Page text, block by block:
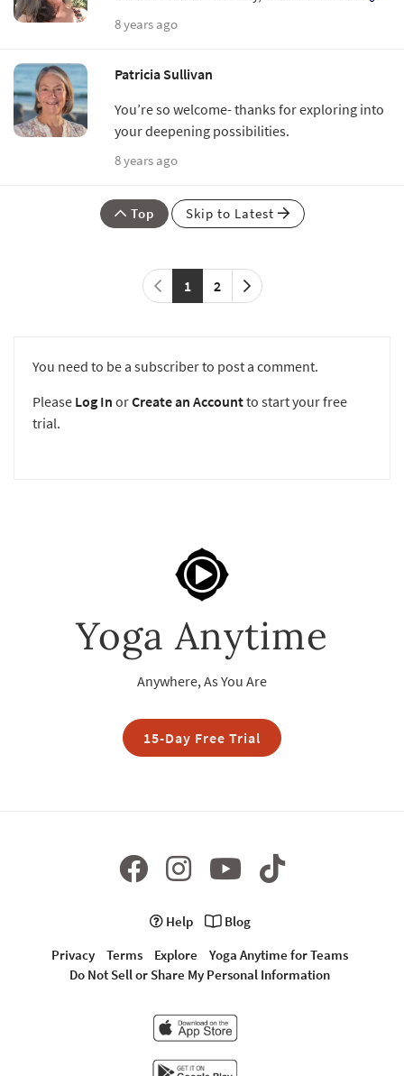
8 years ago
Patricia Sullivan
You’re so welcome- thanks for exploring into
your deepening possibilities.
8 years ago
Top Skip to Latest
1 2
You need to be a subscriber to post a comment.
Please Log In orCreate an Accountto start your free
trial.
Yoga Anytime
Anywhere, As You Are
15-Day Free Trial
Help
Blog
Privacy
Terms Explore
Yoga Anytime for Teams
Do Not Sell or Share My Personal Information